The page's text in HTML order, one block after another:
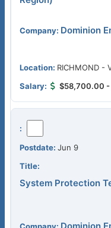
Dominion
RICHMOND -
$58,700.00
Jun 9
System Protection